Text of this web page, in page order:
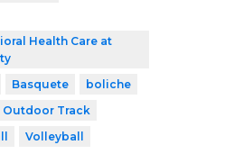
Health Care at
Basquete
boliche
Outdoor Track
Volleyball